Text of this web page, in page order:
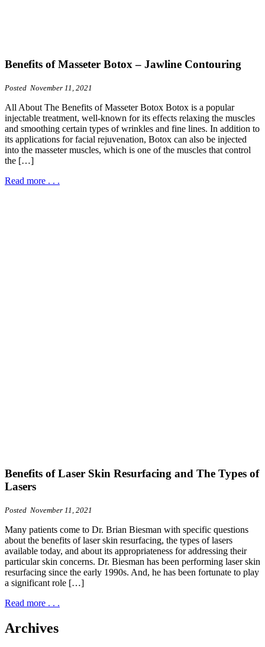
Benefits of Masseter Botox – Jawline Contouring
Posted November 11, 2021
All About The Benefits of Masseter Botox Botox is a popular
injectable treatment, well-known for its effects relaxing the muscles
and smoothing certain types of wrinkles and fine lines. In addition to
its applications for facial rejuvenation, Botox can also be injected
into the masseter muscles, which is one of the muscles that control
the […]
Read more . . .
Benefits of Laser Skin Resurfacing and The Types of
Lasers
Posted November 11, 2021
Many patients come to Dr. Brian Biesman with specific questions
about the benefits of laser skin resurfacing, the types of lasers
available today, and about its appropriateness for addressing their
particular skin concerns. Dr. Biesman has been performing laser skin
resurfacing since the early 1990s. And, he has been fortunate to play
a significant role […]
Read more . . .
Archives